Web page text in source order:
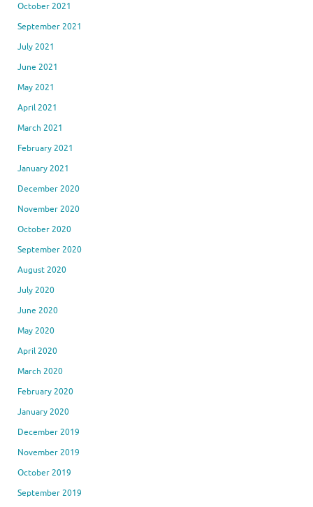
October 2021
September 2021
July 2021
June 2021
May 2021
April 2021
March 2021
February 2021
January 2021
December 2020
November 2020
October 2020
September 2020
August 2020
July 2020
June 2020
May 2020
April 2020
March 2020
February 2020
January 2020
December 2019
November 2019
October 2019
September 2019